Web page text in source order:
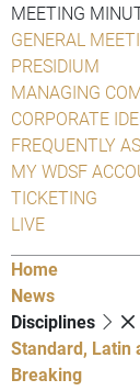
MEETING
GENERAL
PRESIDIUM
MANAGING
CORPORATE
FREQUENTLY
MY WDSF
TICKETING
LIVE
Home
News
Disciplines
Standard, Latin
Breaking